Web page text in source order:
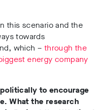
this scenario and the
towards
which – through the
energy company
to encourage
What the research